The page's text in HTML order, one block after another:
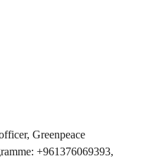
Greenpeace
+961376069393,